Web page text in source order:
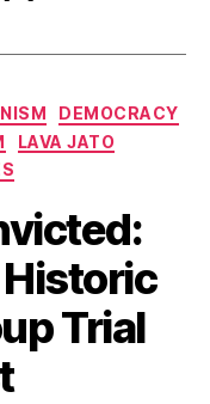
DEMOCRACY
LAVA JATO
Historic
Trial